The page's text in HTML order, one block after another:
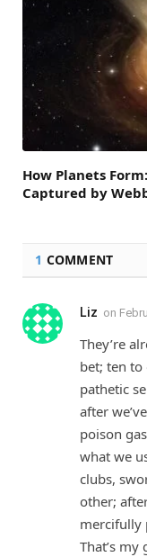
How Planets
Captured by
1 COMMENT
Liz on
They’re
bet; ten to
pathetic
after
poison
what we
clubs,
other;
mercifully
That’s my